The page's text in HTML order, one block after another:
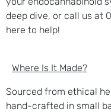
deep dive, or call us at
here to help!
Where Is It Made?
Sourced from ethical
hand-crafted in small